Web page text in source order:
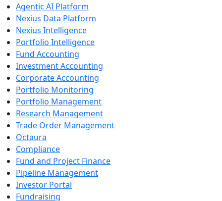
Agentic AI Platform
Nexius Data Platform
Nexius Intelligence
Portfolio Intelligence
Fund Accounting
Investment Accounting
Corporate Accounting
Portfolio Monitoring
Portfolio Management
Research Management
Trade Order Management
Octaura
Compliance
Fund and Project Finance
Pipeline Management
Investor Portal
Fundraising